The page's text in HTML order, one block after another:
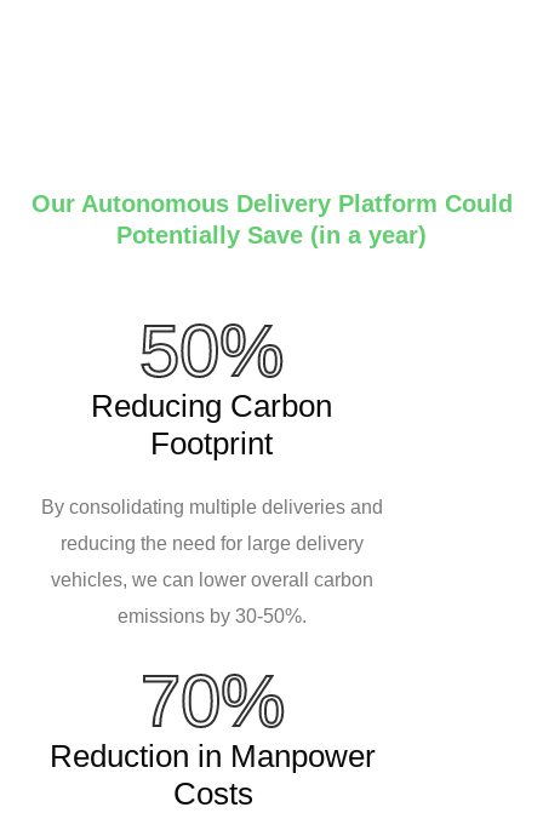
Our Autonomous Delivery Platform Could
Potentially Save (in a year)
50%
Reducing Carbon
Footprint
By consolidating multiple deliveries and
reducing the need for large delivery
vehicles, we can lower overall carbon
emissions by 30-50%.
70%
Reduction in Manpower
Costs